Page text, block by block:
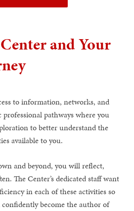
and Your
to information, networks, and
pathways where you
to better understand the
available to you.
and beyond, you will reflect,
The Center’s dedicated staff want
in each of these activities so
become the author of